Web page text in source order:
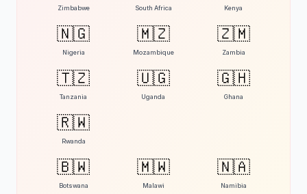
Zimbabwe South Africa Kenya
🇳🇬
Nigeria
🇲🇿
Mozambique
🇿🇲
Zambia
🇹🇿
Tanzania
🇺🇬
Uganda
🇬🇭
Ghana
🇷🇼
Rwanda
🇧🇼
Botswana
🇲🇼
Malawi
🇳🇦
Namibia